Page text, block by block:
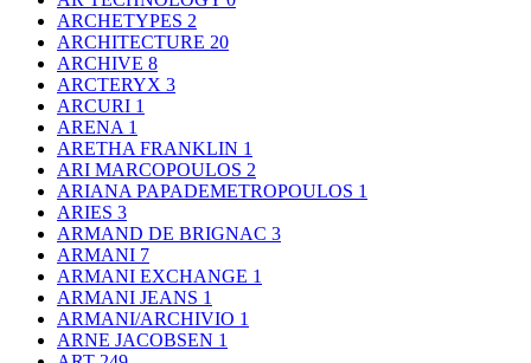
ARCHETYPES 2
ARCHITECTURE 20
ARCHIVE 8
ARCTERYX 3
ARCURI 1
ARENA 1
ARETHA FRANKLIN 1
ARI MARCOPOULOS 2
ARIANA PAPADEMETROPOULOS 1
ARIES 3
ARMAND DE BRIGNAC 3
ARMANI 7
ARMANI EXCHANGE 1
ARMANI JEANS 1
ARMANI/ARCHIVIO 1
ARNE JACOBSEN 1